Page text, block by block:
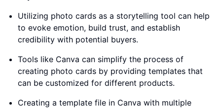
Utilizing photo cards as a storytelling tool can help
to evoke emotion, build trust, and establish
credibility with potential buyers.
Tools like Canva can simplify the process of
creating photo cards by providing templates that
can be customized for different products.
Creating a template file in Canva with multiple